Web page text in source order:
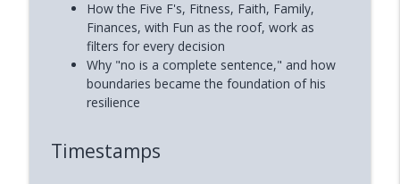
How the Five F's, Fitness, Faith, Family,
Finances, with Fun as the roof, work as
filters for every decision
Why "no is a complete sentence," and how
boundaries became the foundation of his
resilience
Timestamps